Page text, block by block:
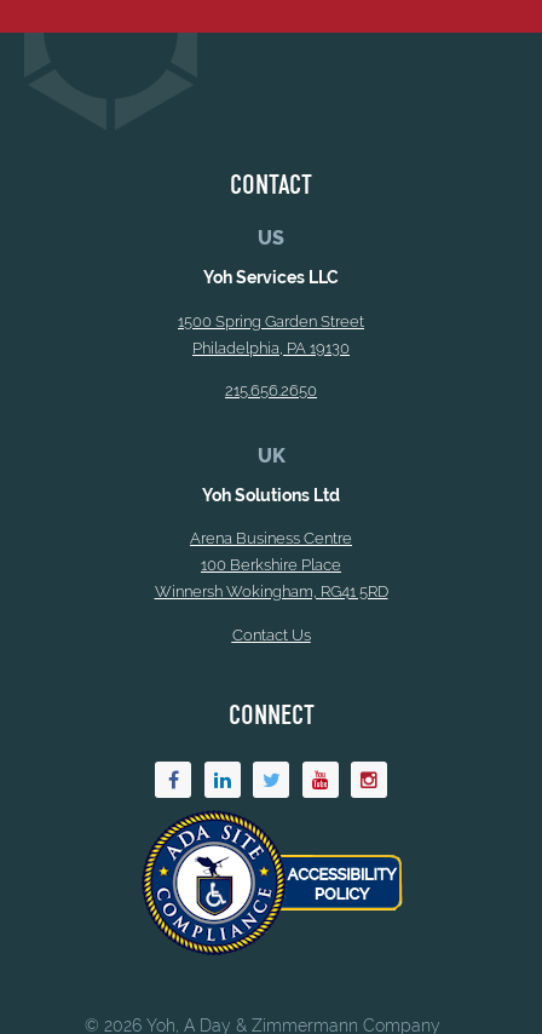
CONTACT
US
Yoh Services LLC
1500 Spring Garden Street
Philadelphia, PA 19130
215.656.2650
UK
Yoh Solutions Ltd
Arena Business Centre
100 Berkshire Place
Winnersh Wokingham, RG41 5RD
Contact Us
CONNECT
© 2026 Yoh, A Day & Zimmermann Company